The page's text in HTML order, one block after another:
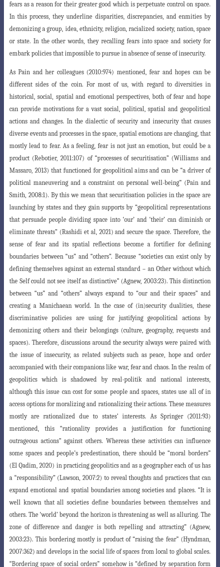
fears as a reason for their greater good which is perpetuate control on space.
In this process, they underline disparities, discrepancies, and enmities by
demonizing a group, idea, ethnicity, religion, racialized society, nation, space
or state. In the other words, they recalling fears into space and society for
embark policies that impossible to pursue in absence of sense of insecurity.
As Pain and her colleagues (2010:974) mentioned, fear and hopes can be
different sides of the coin. For most of us, with regard to diversities in
historical, social, spatial and emotional perspectives, both of fear and hope
can provide motivations for a vast social, political, spatial and geopolitical
actions and changes. In the dialectic of security and insecurity that causes
diverse events and processes in the space, spatial emotions are changing, that
mostly lead to fear. As a feeling, fear is not just an emotion, but could be a
product (Rebotier, 2011:107) of “processes of securitisation” (Williams and
Massaro, 2013) that functioned for geopolitical aims and can be “a driver of
political maneuvering and a constraint on personal well-being” (Pain and
Smith, 2008:1). By this we mean that securitisation policies in the space are
launching by states and they gain supports by “geopolitical representations
that persuade people dividing space into ‘our’ and ‘their’ can diminish or
eliminate threats” (Rashidi et al, 2021) and secure the space. Therefore, the
sense of fear and its spatialreflections become a fortifier for defining
boundaries between “us” and “others”. Because “societies can exist only by
defining themselves against an external standard – an Other without which
the Self could not see itself as distinctive” (Agnew, 2003:23). This distinction
between “us” and “others” always expand to “our and their spaces” and
creating a Manichaean world. In the case of (in)security dualities, these
discriminative policies are using for justifying geopolitical actions by
demonizing others and their belongings (culture, geography, requests and
spaces). Therefore, discussions around the security always were paired with
the issue of insecurity, as related subjects such as peace, hope and order
accompanied with their companions like war, fear and chaos. In the realm of
geopolitics which is shadowed by real-politikand national interests,
although this issue can cost for some people and spaces, states use all of in
access options for moralizing and rationalizing their actions. These measures
mostly are rationalized due to states’ interests. As Springer (2011:93)
mentioned, this “rationality provides a justification for functioning
outrageous actions” against others. Whereas these activities can influence
some spaces and people’s predestination, there should be “moral borders”
(El Qadim, 2020) in practicing geopolitics and as a geographer each of us has
a “responsibility” (Lawson, 2007:2) to revealthoughts and practices that can
expand emotional and spatial boundaries among societies and places. “It is
well known that all societies define boundaries betweenthemselves and
others. The ‘world’ beyond the horizon is threatening as well as alluring.The
zone of difference and danger is both repelling and attracting” (Agnew,
2003:23). This bordering mostly is product of “raising the fear” (Hyndman,
2007:362) and develops in the social life of spaces from local to global scales.
“Bordering space of social orders” somehow is “defined by separation form